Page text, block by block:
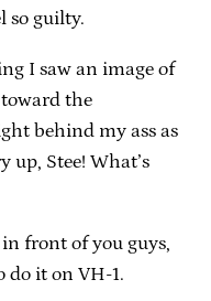
so guilty.
I saw an image of
the
behind my ass as
up, Stee! What’s
front of you guys,
do it on VH-1.